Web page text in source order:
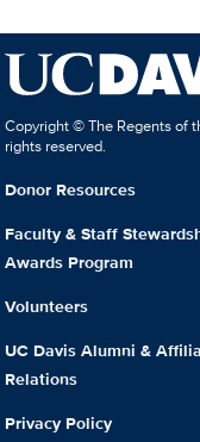
Copyright © The Regents of
rights reserved.
Donor Resources
Faculty & Staff
Awards Program
Volunteers
UC Davis Alumni &
Relations
Privacy Policy